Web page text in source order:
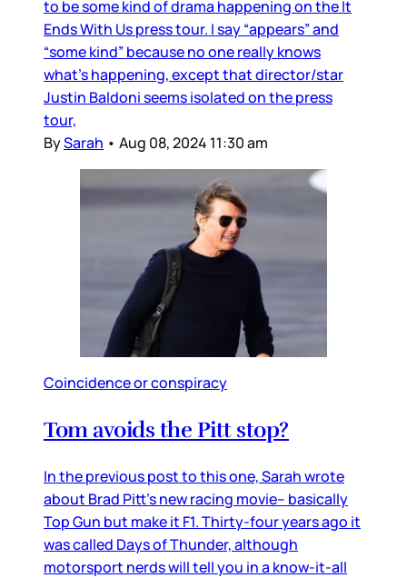
to be some kind of drama happening on the It
Ends With Us press tour. I say “appears” and
“some kind” because no one really knows
what’s happening, except that director/star
Justin Baldoni seems isolated on the press
tour,
BySarah • Aug 08, 2024 11:30 am
Coincidence or conspiracy
Tom avoids the Pitt stop?
In the previous post to this one, Sarah wrote
about Brad Pitt’s new racing movie– basically
Top Gun but make it F1. Thirty-four years ago it
was called Days of Thunder, although
motorsport nerds will tell you in a know-it-all